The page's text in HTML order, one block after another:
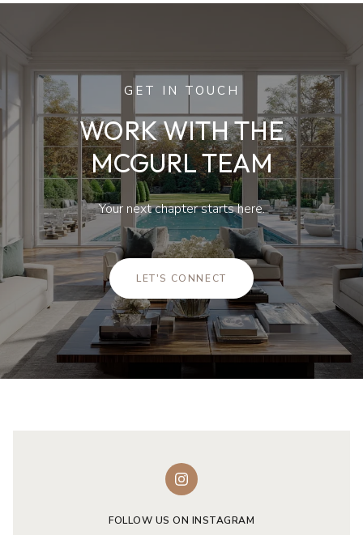
GET IN TOUCH
WORK WITH THE
MCGURL TEAM
Your next chapter starts here.
LET'S CONNECT
FOLLOW US ON INSTAGRAM